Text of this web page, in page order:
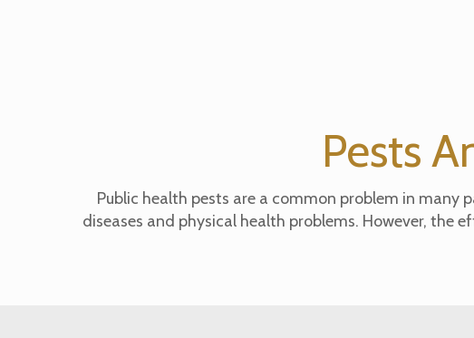
Pests
Public health pests are a common problem in many
diseases and physical health problems. However, the